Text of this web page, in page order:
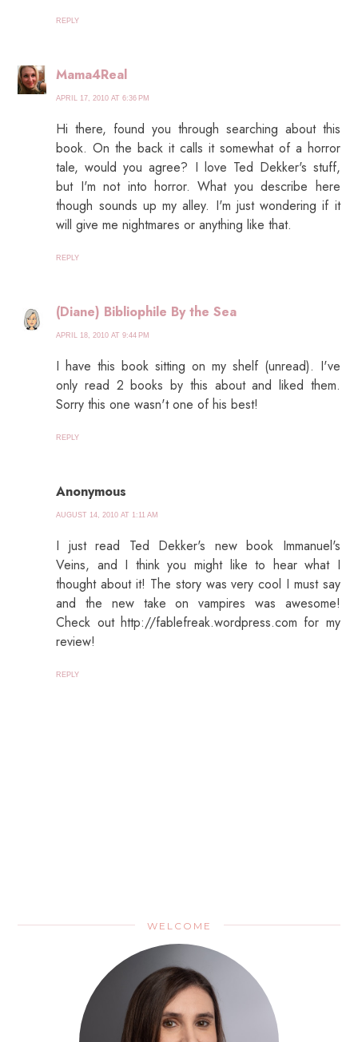
REPLY
Mama4Real
APRIL 17, 2010 AT 6:36 PM
Hi there, found you through searching about this
book. On the back it calls it somewhat of a horror
tale, would you agree? I love Ted Dekker's stuff,
but I'm not into horror. What you describe here
though sounds up my alley. I'm just wondering if it
will give me nightmares or anything like that.
REPLY
(Diane) Bibliophile By the Sea
APRIL 18, 2010 AT 9:44 PM
I have this book sitting on my shelf (unread). I've
only read 2 books by this about and liked them.
Sorry this one wasn't one of his best!
REPLY
Anonymous
AUGUST 14, 2010 AT 1:11 AM
I just read Ted Dekker's new book Immanuel's
Veins, and I think you might like to hear what I
thought about it! The story was very cool I must say
and the new take on vampires was awesome!
Check out http://fablefreak.wordpress.com for my
review!
REPLY
WELCOME